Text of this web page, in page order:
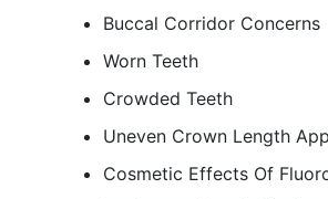
Buccal Corridor Concerns
Worn Teeth
Crowded Teeth
Uneven Crown Length
Cosmetic Effects Of